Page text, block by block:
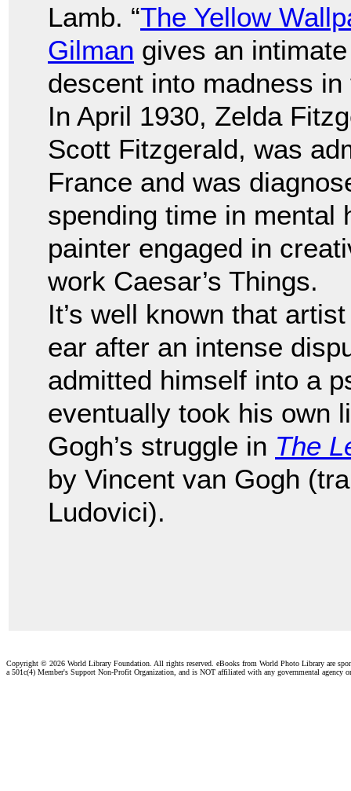
Lamb. “The Yellow
Gilman gives an
descent into madness
In April 1930, Zelda
Scott Fitzgerald, was
France and was
spending time in mental
painter engaged in
work Caesar’s Things.
It’s well known that
ear after an intense
admitted himself into a
eventually took his own
Gogh’s struggle in The
by Vincent van Gogh
Ludovici).
Copyright © 2026 World Library Foundation. All rights reserved. eBooks from World Photo Library are
a 501c(4) Member's Support Non-Profit Organization, and is NOT affiliated with any governmental agency